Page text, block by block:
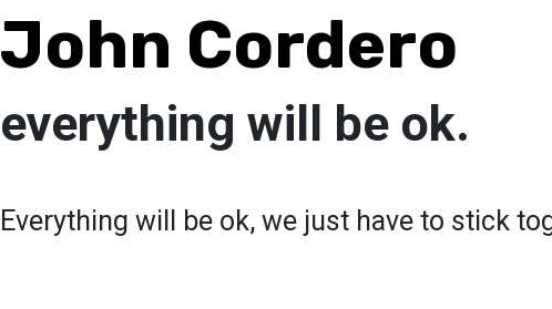
John Cordero
everything will be ok.
Everything will be ok, we just have to stick